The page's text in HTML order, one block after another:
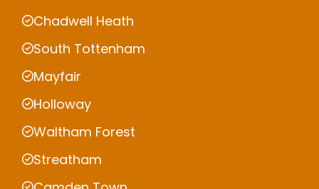
Chadwell Heath
South Tottenham
Mayfair
Holloway
Waltham Forest
Streatham